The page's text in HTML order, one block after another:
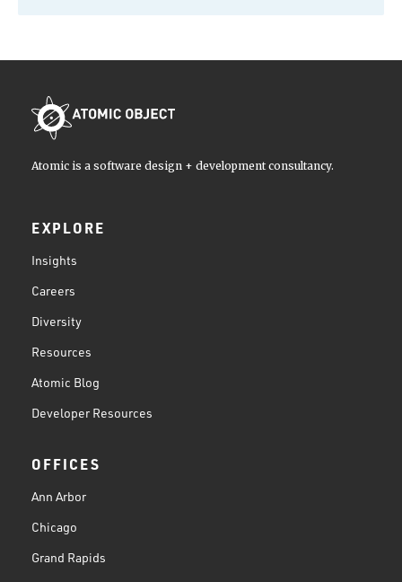
Atomic is a software design + development consultancy.
EXPLORE
Insights
Careers
Diversity
Resources
Atomic Blog
Developer Resources
OFFICES
Ann Arbor
Chicago
Grand Rapids